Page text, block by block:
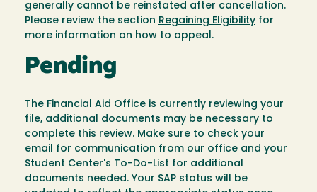
generally cannot be reinstated after cancellation.
Please review the section Regaining Eligibility for
more information on how to appeal.
Pending
The Financial Aid Office is currently reviewing your
file, additional documents may be necessary to
complete this review. Make sure to check your
email for communication from our office and your
Student Center's To-Do-List for additional
documents needed. Your SAP status will be